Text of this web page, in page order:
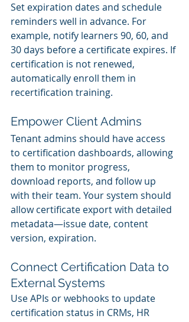
Set expiration dates and schedule
reminders well in advance. For
example, notify learners 90, 60, and
30 days before a certificate expires. If
certification is not renewed,
automatically enroll them in
recertification training.
Empower Client Admins
Tenant admins should have access
to certification dashboards, allowing
them to monitor progress,
download reports, and follow up
with their team. Your system should
allow certificate export with detailed
metadata—issue date, content
version, expiration.
Connect Certification Data to
External Systems
Use APIs or webhooks to update
certification status in CRMs, HR